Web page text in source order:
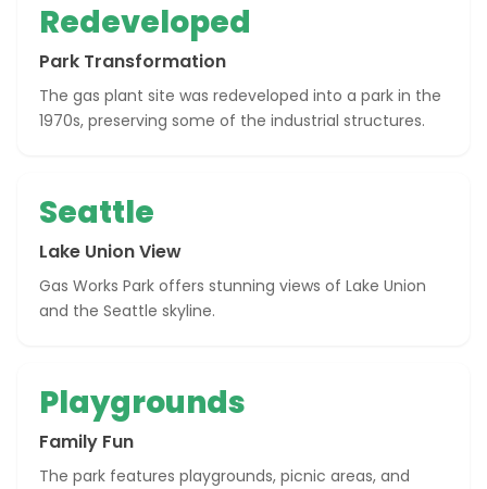
Redeveloped
Park Transformation
The gas plant site was redeveloped into a park in the
1970s, preserving some of the industrial structures.
Seattle
Lake Union View
Gas Works Park offers stunning views of Lake Union
and the Seattle skyline.
Playgrounds
Family Fun
The park features playgrounds, picnic areas, and